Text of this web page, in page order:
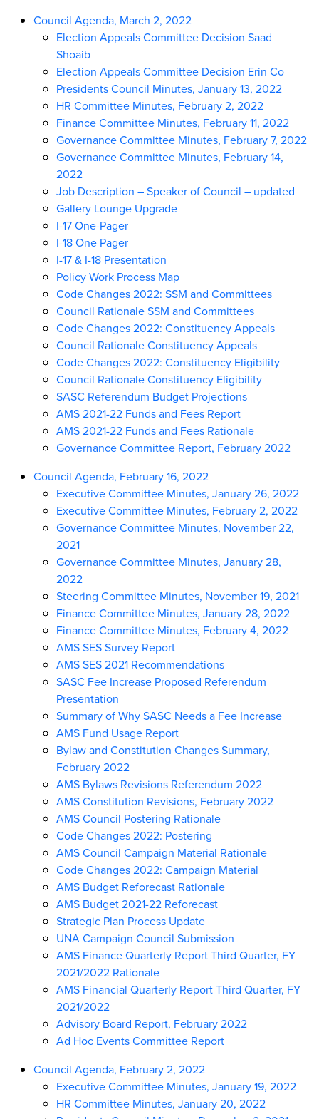
Council Agenda, March 2, 2022
Election Appeals Committee Decision Saad
Shoaib
Election Appeals Committee Decision Erin Co
Presidents Council Minutes, January 13, 2022
HR Committee Minutes, February 2, 2022
Finance Committee Minutes, February 11, 2022
Governance Committee Minutes, February 7, 2022
Governance Committee Minutes, February 14,
2022
Job Description – Speaker of Council – updated
Gallery Lounge Upgrade
I-17 One-Pager
I-18 One Pager
I-17 & I-18 Presentation
Policy Work Process Map
Code Changes 2022: SSM and Committees
Council Rationale SSM and Committees
Code Changes 2022: Constituency Appeals
Council Rationale Constituency Appeals
Code Changes 2022: Constituency Eligibility
Council Rationale Constituency Eligibility
SASC Referendum Budget Projections
AMS 2021-22 Funds and Fees Report
AMS 2021-22 Funds and Fees Rationale
Governance Committee Report, February 2022
Council Agenda, February 16, 2022
Executive Committee Minutes, January 26, 2022
Executive Committee Minutes, February 2, 2022
Governance Committee Minutes, November 22,
2021
Governance Committee Minutes, January 28,
2022
Steering Committee Minutes, November 19, 2021
Finance Committee Minutes, January 28, 2022
Finance Committee Minutes, February 4, 2022
AMS SES Survey Report
AMS SES 2021 Recommendations
SASC Fee Increase Proposed Referendum
Presentation
Summary of Why SASC Needs a Fee Increase
AMS Fund Usage Report
Bylaw and Constitution Changes Summary,
February 2022
AMS Bylaws Revisions Referendum 2022
AMS Constitution Revisions, February 2022
AMS Council Postering Rationale
Code Changes 2022: Postering
AMS Council Campaign Material Rationale
Code Changes 2022: Campaign Material
AMS Budget Reforecast Rationale
AMS Budget 2021-22 Reforecast
Strategic Plan Process Update
UNA Campaign Council Submission
AMS Finance Quarterly Report Third Quarter, FY
2021/2022 Rationale
AMS Financial Quarterly Report Third Quarter, FY
2021/2022
Advisory Board Report, February 2022
Ad Hoc Events Committee Report
Council Agenda, February 2, 2022
Executive Committee Minutes, January 19, 2022
HR Committee Minutes, January 20, 2022